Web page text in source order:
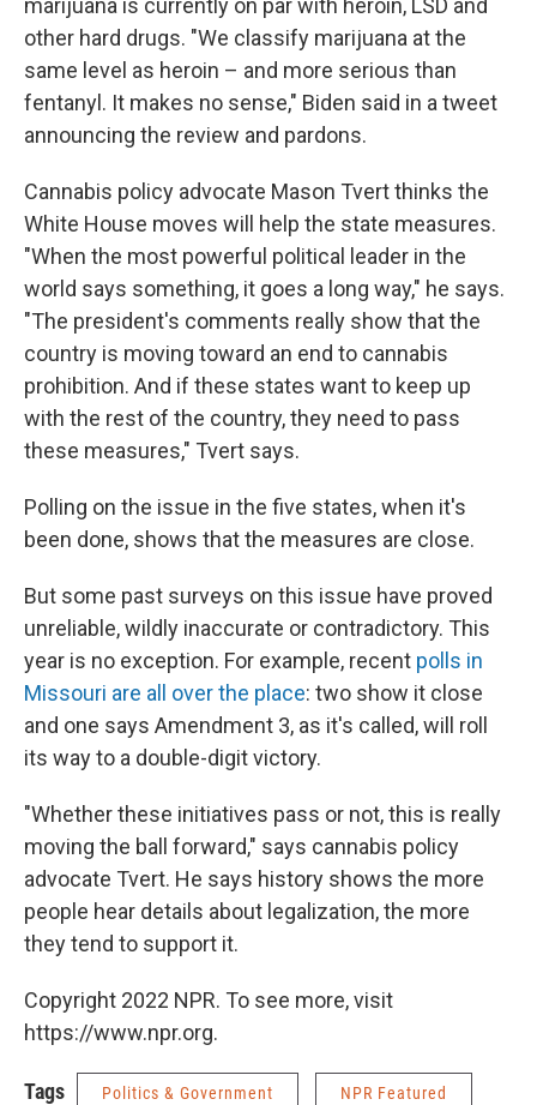
marijuana is currently on par with heroin, LSD and
other hard drugs. "We classify marijuana at the
same level as heroin – and more serious than
fentanyl. It makes no sense," Biden said in a tweet
announcing the review and pardons.
Cannabis policy advocate Mason Tvert thinks the
White House moves will help the state measures.
"When the most powerful political leader in the
world says something, it goes a long way," he says.
"The president's comments really show that the
country is moving toward an end to cannabis
prohibition. And if these states want to keep up
with the rest of the country, they need to pass
these measures," Tvert says.
Polling on the issue in the five states, when it's
been done, shows that the measures are close.
But some past surveys on this issue have proved
unreliable, wildly inaccurate or contradictory. This
year is no exception. For example, recent polls in
Missouri are all over the place: two show it close
and one says Amendment 3, as it's called, will roll
its way to a double-digit victory.
"Whether these initiatives pass or not, this is really
moving the ball forward," says cannabis policy
advocate Tvert. He says history shows the more
people hear details about legalization, the more
they tend to support it.
Copyright 2022 NPR. To see more, visit
https://www.npr.org.
Tags Politics & Government NPR Featured